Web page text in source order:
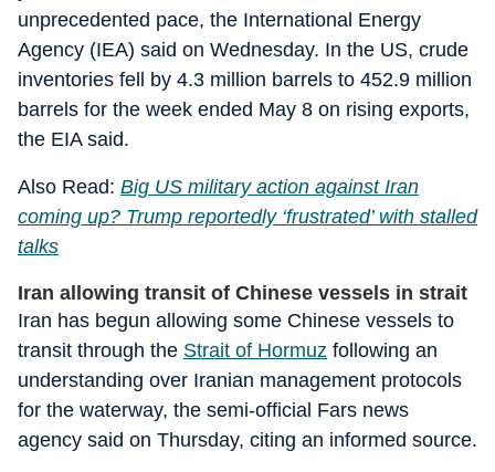
unprecedented pace, the International Energy
Agency (IEA) said on Wednesday. In the US, crude
inventories fell by 4.3 million barrels to 452.9 million
barrels for the week ended May 8 on rising exports,
the EIA said.
Also Read: Big US military action against Iran
coming up? Trump reportedly ‘frustrated’ with stalled
talks
Iran allowing transit of Chinese vessels in strait
Iran has begun allowing some Chinese vessels to
transit through the Strait of Hormuz following an
understanding over Iranian management protocols
for the waterway, the semi-official Fars news
agency said on Thursday, citing an informed source.